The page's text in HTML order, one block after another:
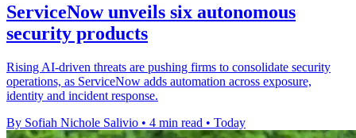
ServiceNow unveils six autonomous
security products
Rising AI-driven threats are pushing firms to consolidate security
operations, as ServiceNow adds automation across exposure,
identity and incident response.
By Sofiah Nichole Salivio • 4 min read • Today